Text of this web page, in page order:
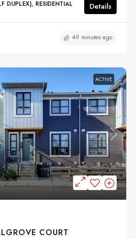
DUPLEX), RESIDENTIAL Details
49 minutes ago
ACTIVE
COURT